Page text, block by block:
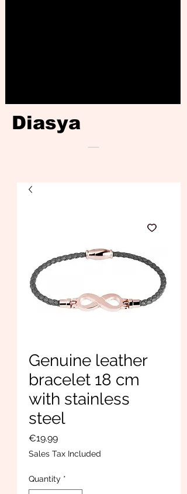
Diasya
Genuine leather
bracelet 18 cm
with stainless
steel
€19.99Price
Sales Tax Included
Quantity *